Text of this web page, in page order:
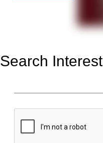
Search Interest